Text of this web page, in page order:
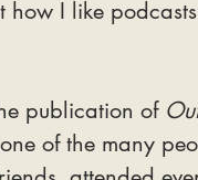
how I like
publication of
of the many